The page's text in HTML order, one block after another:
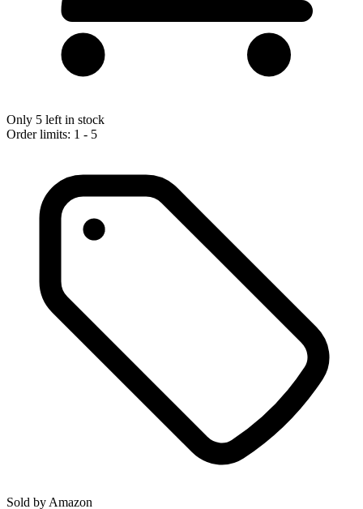
Only 5 left in stock
Order limits: 1 - 5
Sold by Amazon